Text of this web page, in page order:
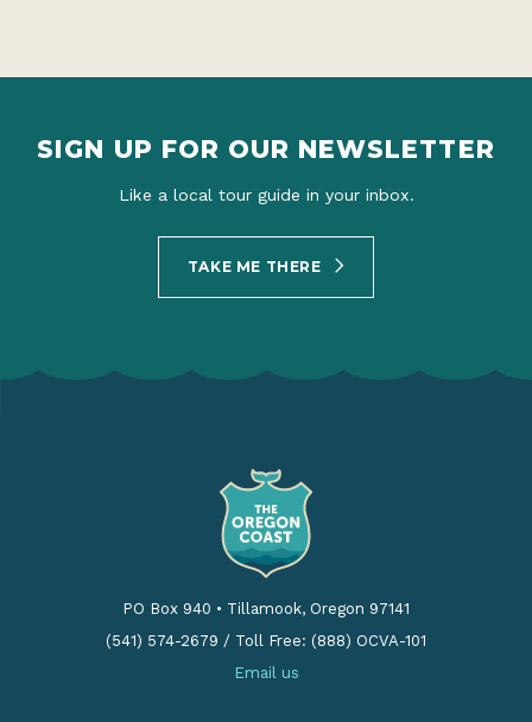
SIGN UP FOR OUR NEWSLETTER
Like a local tour guide in your inbox.
TAKE ME THERE
PO Box 940 • Tillamook, Oregon 97141
(541) 574-2679 / Toll Free: (888) OCVA-101
Email us